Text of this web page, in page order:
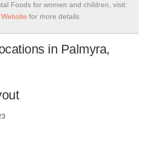
Foods for women and children, visit:
for more details.
in Palmyra,